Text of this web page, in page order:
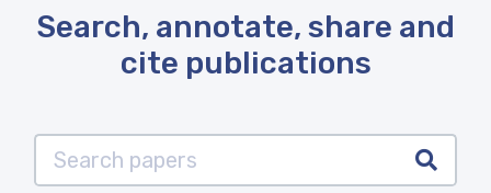
Search, annotate, share and
cite publications